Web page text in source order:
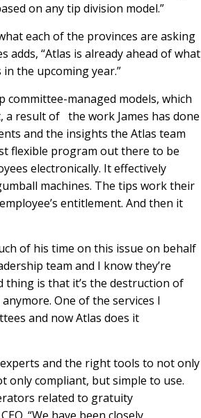
on any tip division model.”
each of the provinces are asking
adds, “Atlas is already ahead of what
the upcoming year.”
managed models, which
a result of the work James has done
and the insights the Atlas team
flexible program out there to be
electronically. It effectively
machines. The tips work their
entitlement. And then it
of his time on this issue on behalf
team and I know they’re
is that it’s the destruction of
One of the services I
and now Atlas does it
and the right tools to not only
only compliant, but simple to use.
related to gratuity